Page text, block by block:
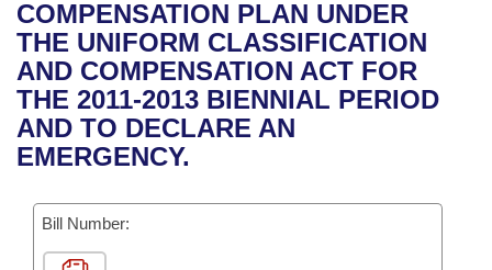
Bills in House Committees
Bills in Senate Committees
Bills in Joint Committees
Recent Activities
Recently Filed
Personalized Bill Tracking
Bill Conflicts Report
House
Senate
House Budget
Senate Budget
Uncodified Historic Legislation
Governor's Veto List
Search Center
COMPENSATION PLAN UNDER
THE UNIFORM CLASSIFICATION
AND COMPENSATION ACT FOR
THE 2011-2013 BIENNIAL PERIOD
AND TO DECLARE AN
EMERGENCY.
Bill Number: